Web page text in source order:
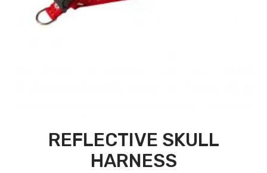
REFLECTIVE SKULL
HARNESS